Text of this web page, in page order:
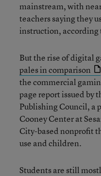
mainstream, with
teachers saying they
instruction, according
But the rise of digital
pales in comparison
the commercial
page report issued by
Publishing Council, a
Cooney Center at
City-based nonprofit
use and children.
Students are still